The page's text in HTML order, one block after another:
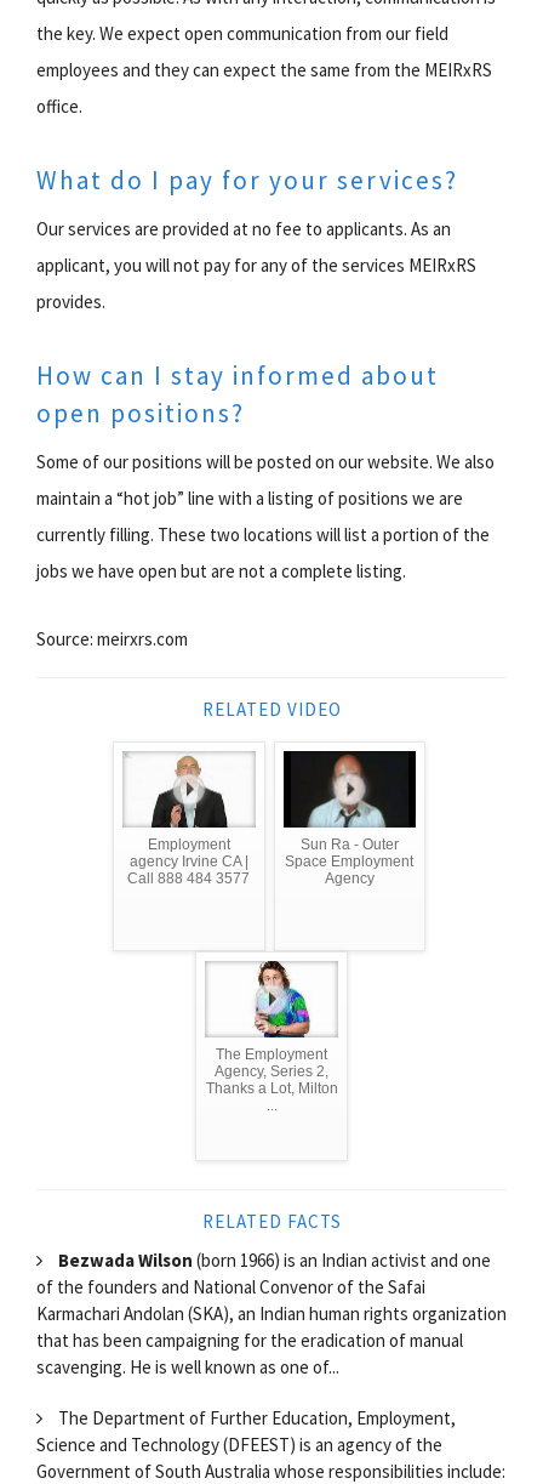
the key. We expect open communication from our field
employees and they can expect the same from the MEIRxRS
office.
What do I pay for your services?
Our services are provided at no fee to applicants. As an
applicant, you will not pay for any of the services MEIRxRS
provides.
How can I stay informed about
open positions?
Some of our positions will be posted on our website. We also
maintain a “hot job” line with a listing of positions we are
currently filling. These two locations will list a portion of the
jobs we have open but are not a complete listing.
Source: meirxrs.com
RELATED VIDEO
Employment
agency Irvine CA |
Call 888 484 3577
Sun Ra - Outer
Space Employment
Agency
The Employment
Agency, Series 2,
Thanks a Lot, Milton
...
RELATED FACTS
Bezwada Wilson (born 1966) is an Indian activist and one
of the founders and National Convenor of the Safai
Karmachari Andolan (SKA), an Indian human rights organization
that has been campaigning for the eradication of manual
scavenging. He is well known as one of...
The Department of Further Education, Employment,
Science and Technology (DFEEST) is an agency of the
Government of South Australia whose responsibilities include: